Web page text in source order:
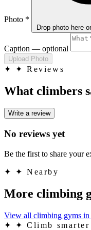
Photo *
Drop photo here
Caption — optional
Upload Photo
✦ ✦ Reviews
What climbers
Write a review
No reviews yet
Be the first to share your
✦ ✦ Nearby
More climbing
View all climbing gyms in
✦
✦ Climb smarter